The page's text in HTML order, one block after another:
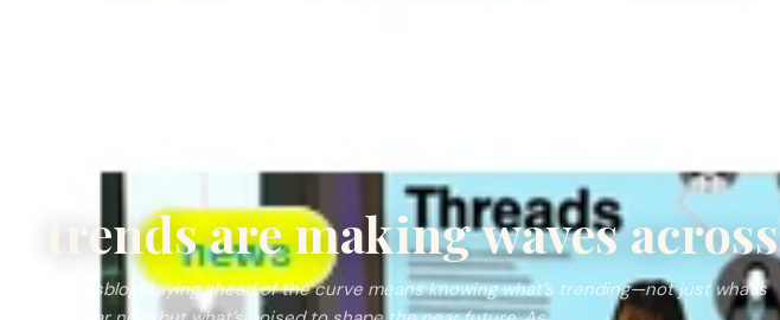
trends are making waves across
trendsblogStaying ahead of the curve means knowing what’s trending—not just what’s